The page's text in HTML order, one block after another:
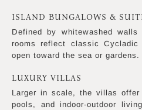
ISLAND BUNGALOWS &
Defined by whitewashed
rooms reflect classic
open toward the sea or gardens.
LUXURY VILLAS
Larger in scale, the villas offer
pools, and indoor-outdoor